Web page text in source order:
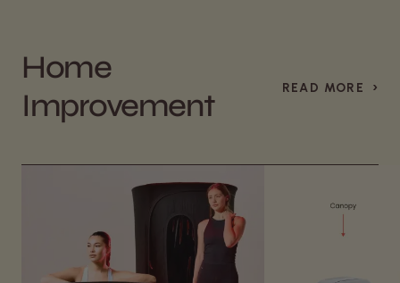
Home
Improvement
READ MORE ›